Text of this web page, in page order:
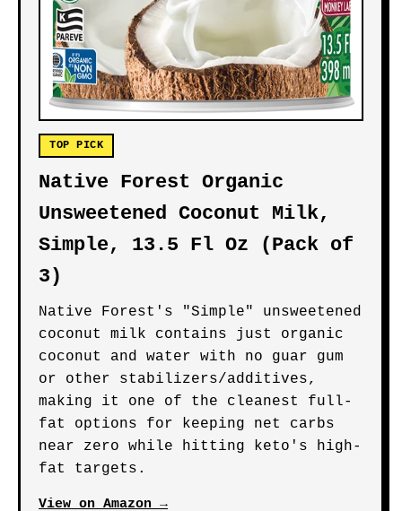
TOP PICK
Native Forest Organic
Unsweetened Coconut Milk,
Simple, 13.5 Fl Oz (Pack of
3)
Native Forest's "Simple" unsweetened
coconut milk contains just organic
coconut and water with no guar gum
or other stabilizers/additives,
making it one of the cleanest full-
fat options for keeping net carbs
near zero while hitting keto's high-
fat targets.
View on Amazon →